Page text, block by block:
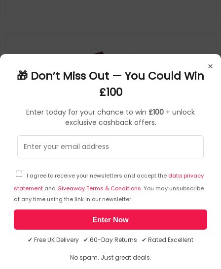
×
🎁 Don’t Miss Out — You Could Win
£100
Enter today for your chance to win £100 + unlock
exclusive cashback offers.
I agree to receive your newsletters and accept the data privacy
statement and Giveaway Terms & Conditions. You may unsubscribe
at any time using the link in our newsletter.
Enter Now
✔ Free UK Delivery ✔ 60-Day Returns ✔ Rated Excellent
No spam. Just great deals.
SKU: 363676
38/6Z
Guildhall Headliner Account Book Casebound
298x203mm 6 Cash Columns 80 Pages Red - 38/6Z
Accounts Books